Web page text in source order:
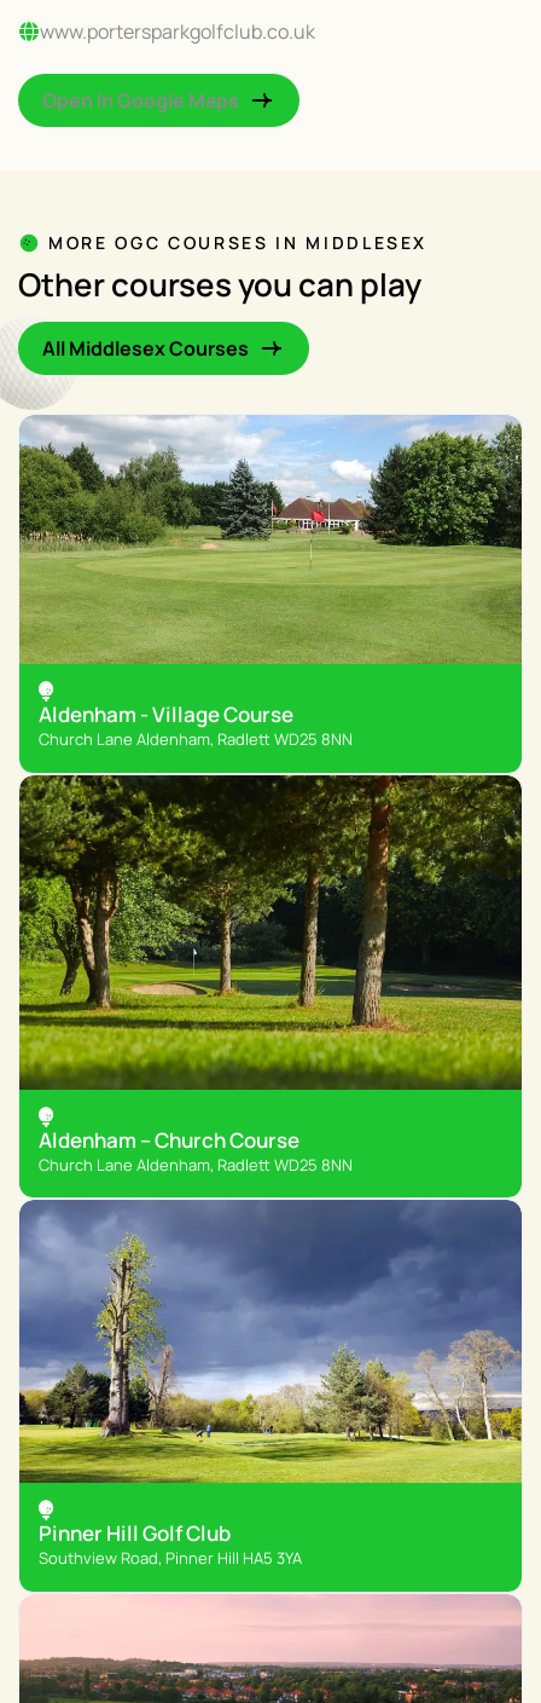
www.portersparkgolfclub.co.uk
Open In Google Maps
MORE OGC COURSES IN MIDDLESEX
Other courses you can play
All Middlesex Courses
Aldenham - Village Course
Church Lane Aldenham, Radlett WD25 8NN
Aldenham – Church Course
Church Lane Aldenham, Radlett WD25 8NN
Pinner Hill Golf Club
Southview Road, Pinner Hill HA5 3YA